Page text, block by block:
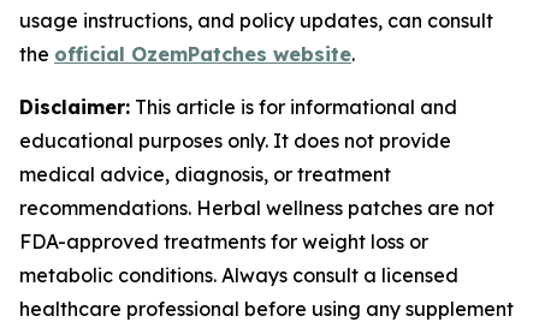
usage instructions, and policy updates, can consult
the official OzemPatches website.
Disclaimer: This article is for informational and
educational purposes only. It does not provide
medical advice, diagnosis, or treatment
recommendations. Herbal wellness patches are not
FDA-approved treatments for weight loss or
metabolic conditions. Always consult a licensed
healthcare professional before using any supplement